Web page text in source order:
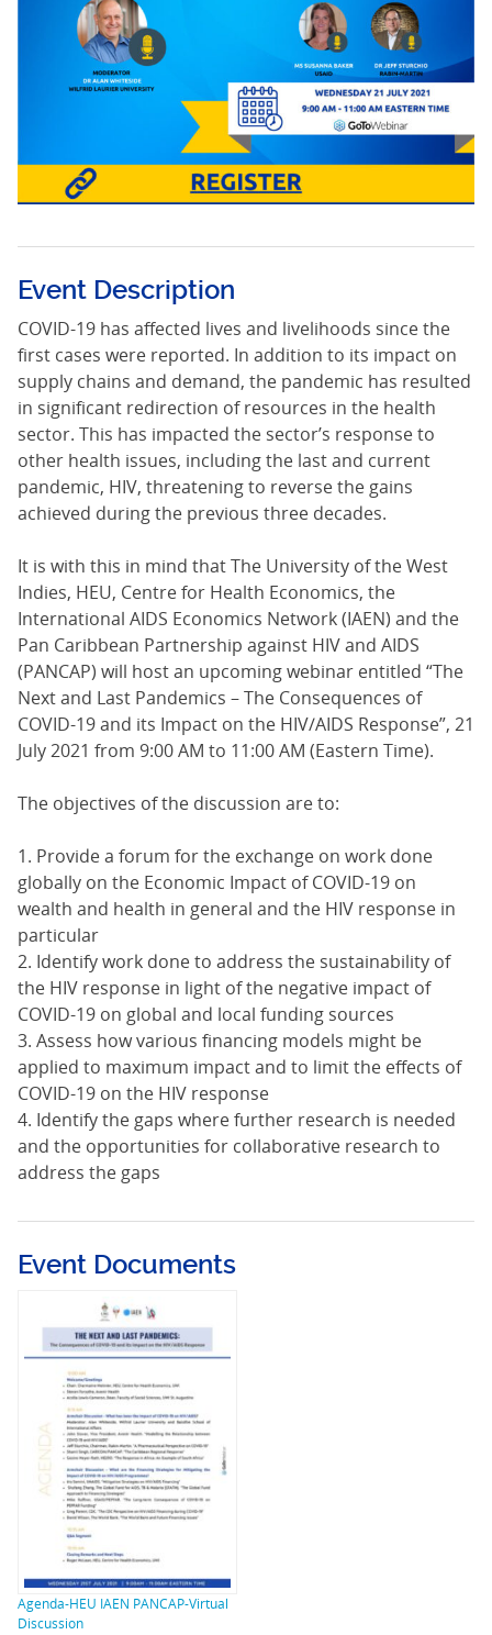
Event Description
COVID-19 has affected lives and livelihoods since the
first cases were reported. In addition to its impact on
supply chains and demand, the pandemic has resulted
in significant redirection of resources in the health
sector. This has impacted the sector’s response to
other health issues, including the last and current
pandemic, HIV, threatening to reverse the gains
achieved during the previous three decades.
It is with this in mind that The University of the West
Indies, HEU, Centre for Health Economics, the
International AIDS Economics Network (IAEN) and the
Pan Caribbean Partnership against HIV and AIDS
(PANCAP) will host an upcoming webinar entitled “The
Next and Last Pandemics – The Consequences of
COVID-19 and its Impact on the HIV/AIDS Response”, 21
July 2021 from 9:00 AM to 11:00 AM (Eastern Time).
The objectives of the discussion are to:
1. Provide a forum for the exchange on work done
globally on the Economic Impact of COVID-19 on
wealth and health in general and the HIV response in
particular
2. Identify work done to address the sustainability of
the HIV response in light of the negative impact of
COVID-19 on global and local funding sources
3. Assess how various financing models might be
applied to maximum impact and to limit the effects of
COVID-19 on the HIV response
4. Identify the gaps where further research is needed
and the opportunities for collaborative research to
address the gaps
Event Documents
Agenda-HEU IAEN PANCAP-Virtual
Discussion